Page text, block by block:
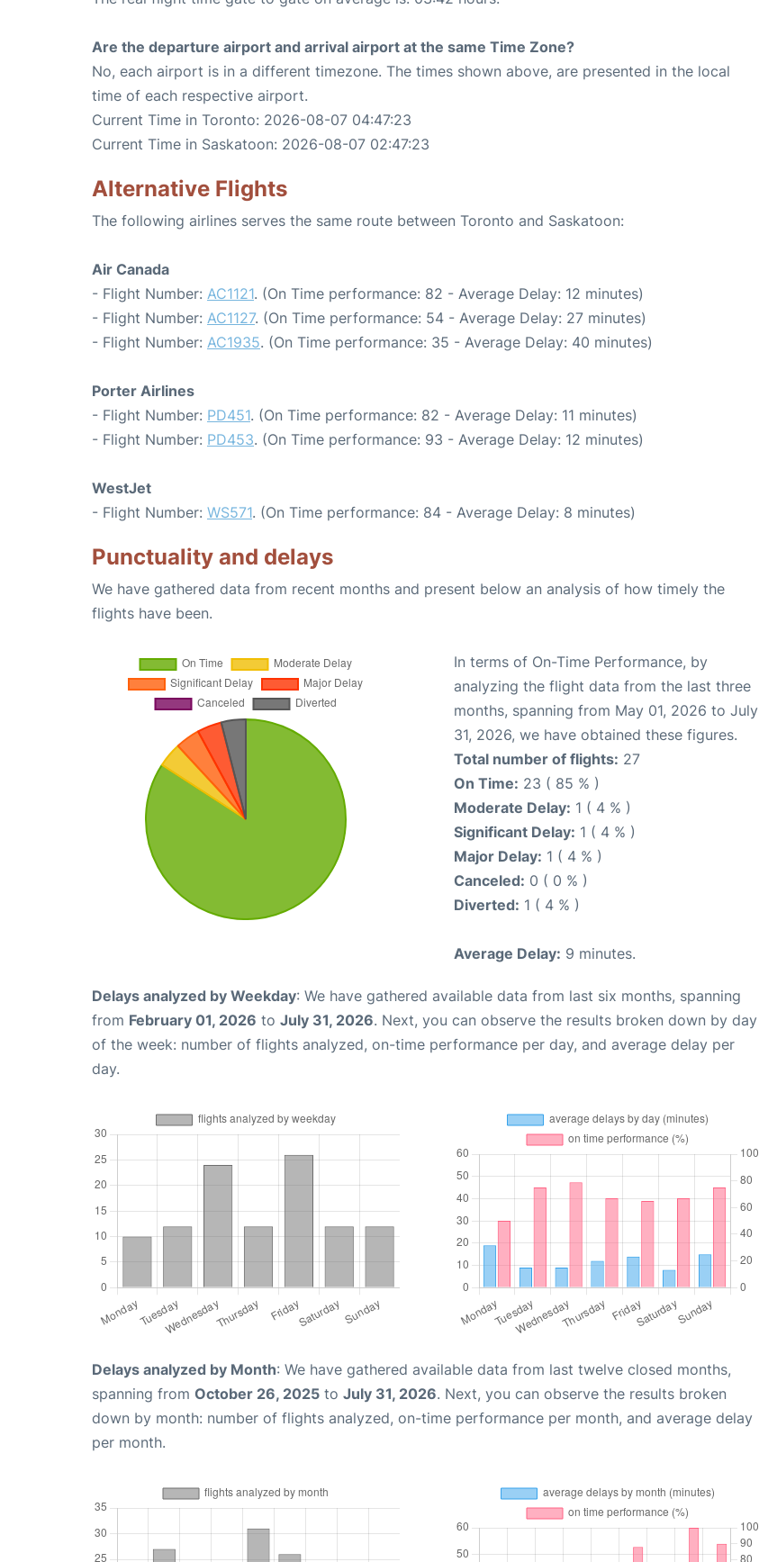
Are the departure airport and arrival airport at the same Time Zone?
No, each airport is in a different timezone. The times shown above, are presented in the local
time of each respective airport.
Current Time in Toronto: 2026-08-07 04:47:23
Current Time in Saskatoon: 2026-08-07 02:47:23
Alternative Flights
The following airlines serves the same route between Toronto and Saskatoon:
Air Canada
- Flight Number: AC1121. (On Time performance: 82 - Average Delay: 12 minutes)
- Flight Number: AC1127. (On Time performance: 54 - Average Delay: 27 minutes)
- Flight Number: AC1935. (On Time performance: 35 - Average Delay: 40 minutes)
Porter Airlines
- Flight Number: PD451. (On Time performance: 82 - Average Delay: 11 minutes)
- Flight Number: PD453. (On Time performance: 93 - Average Delay: 12 minutes)
WestJet
- Flight Number: WS571. (On Time performance: 84 - Average Delay: 8 minutes)
Punctuality and delays
We have gathered data from recent months and present below an analysis of how timely the
flights have been.
In terms of On-Time Performance, by
analyzing the flight data from the last three
months, spanning from May 01, 2026 to July
31, 2026, we have obtained these figures.
Total number of flights: 27
On Time: 23 ( 85 % )
Moderate Delay: 1 ( 4 % )
Significant Delay: 1 ( 4 % )
Major Delay: 1 ( 4 % )
Canceled: 0 ( 0 % )
Diverted: 1 ( 4 % )
Average Delay: 9 minutes.
Delays analyzed by Weekday: We have gathered available data from last six months, spanning
from February 01, 2026 to July 31, 2026. Next, you can observe the results broken down by day
of the week: number of flights analyzed, on-time performance per day, and average delay per
day.
Delays analyzed by Month: We have gathered available data from last twelve closed months,
spanning from October 26, 2025 to July 31, 2026. Next, you can observe the results broken
down by month: number of flights analyzed, on-time performance per month, and average delay
per month.